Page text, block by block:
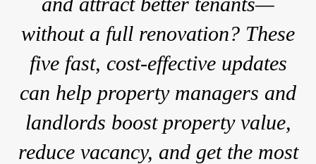
without a full renovation? These
five fast, cost-effective updates
can help property managers and
landlords boost property value,
reduce vacancy, and get the most